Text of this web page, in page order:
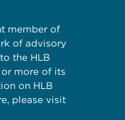
member of
of advisory
the HLB
more of its
on HLB
please visit